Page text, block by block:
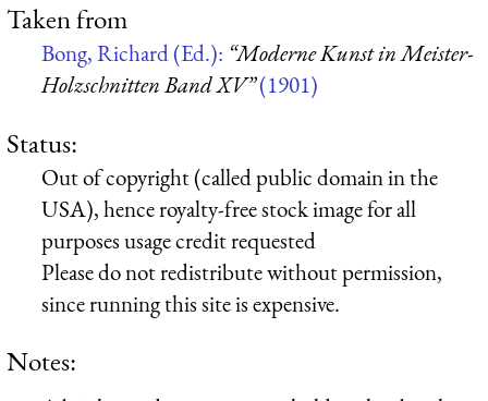
Taken from
Bong, Richard (Ed.): “Moderne Kunst in Meister-
Holzschnitten Band XV”(1901)
Status:
Out of copyright (called public domain in the
USA), hence royalty-free stock image for all
purposes usage credit requested
Please do not redistribute without permission,
since running this site is expensive.
Notes: